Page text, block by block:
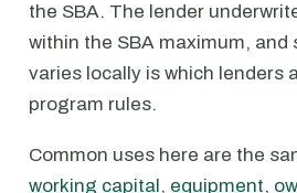
the SBA. The lender
within the SBA maximum, and
varies locally is which lenders
program rules.
Common uses here are the
working capital, equipment,